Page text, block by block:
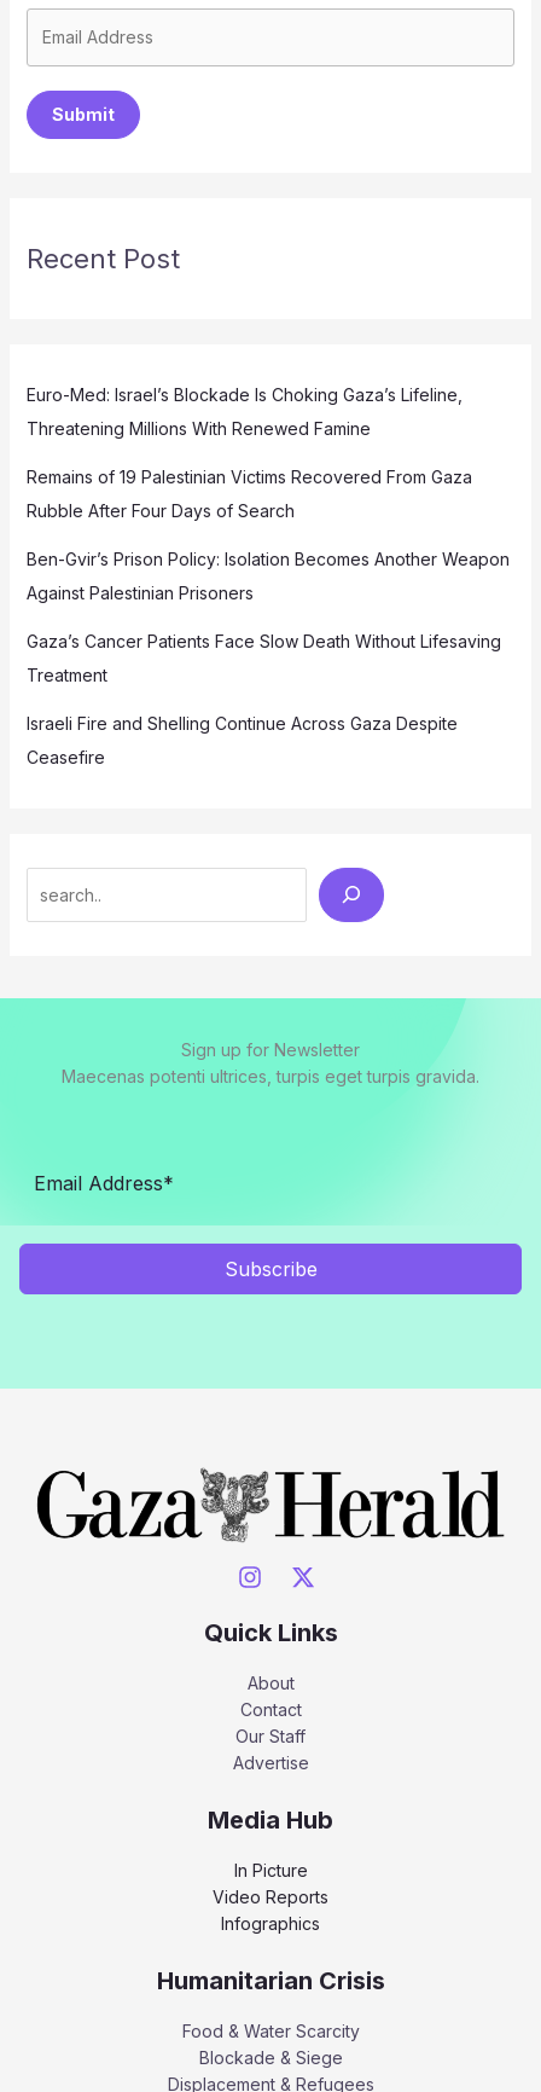
Submit
Recent Post
Euro-Med: Israel’s Blockade Is Choking Gaza’s Lifeline,
Threatening Millions With Renewed Famine
Remains of 19 Palestinian Victims Recovered From Gaza
Rubble After Four Days of Search
Ben-Gvir’s Prison Policy: Isolation Becomes Another Weapon
Against Palestinian Prisoners
Gaza’s Cancer Patients Face Slow Death Without Lifesaving
Treatment
Israeli Fire and Shelling Continue Across Gaza Despite
Ceasefire
Sign up for Newsletter
Maecenas potenti ultrices, turpis eget turpis gravida.
Subscribe
Quick Links
About
Contact
Our Staff
Advertise
Media Hub
In Picture
Video Reports
Infographics
Humanitarian Crisis
Food & Water Scarcity
Blockade & Siege
Displacement & Refugees